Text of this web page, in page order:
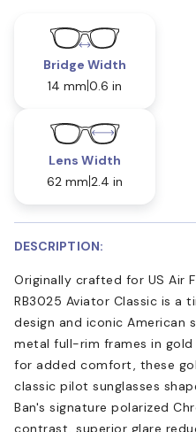
Bridge Width
14 mm 0.6 in
Lens Width
62 mm 2.4 in
DESCRIPTION:
Originally crafted for US Air
RB3025 Aviator Classic is a
design and iconic American
metal full-rim frames in
for added comfort, these
classic pilot sunglasses
Ban's signature polarized
contrast, superior glare